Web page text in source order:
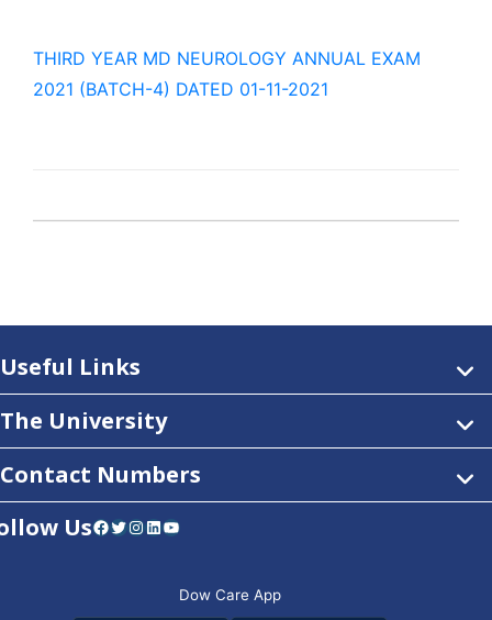
THIRD YEAR MD NEUROLOGY ANNUAL EXAM
2021 (BATCH-4) DATED 01-11-2021
Useful Links
The University
Contact Numbers
UsFacebook Twitter Instagram LinkedIn YouTube
Dow Care App